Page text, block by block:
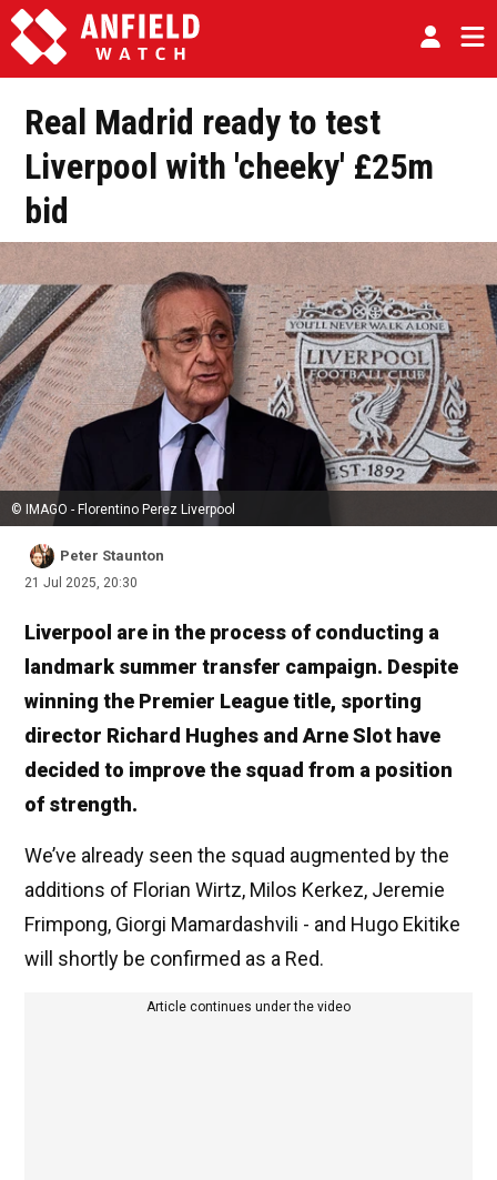
Real Madrid ready to test
Liverpool with 'cheeky' £25m
bid
© IMAGO - Florentino Perez Liverpool
Peter Staunton
21 Jul 2025, 20:30
Liverpool are in the process of conducting a
landmark summer transfer campaign. Despite
winning the Premier League title, sporting
director Richard Hughes and Arne Slot have
decided to improve the squad from a position
of strength.
We’ve already seen the squad augmented by the
additions of Florian Wirtz, Milos Kerkez, Jeremie
Frimpong, Giorgi Mamardashvili - and Hugo Ekitike
will shortly be confirmed as a Red.
Article continues under the video